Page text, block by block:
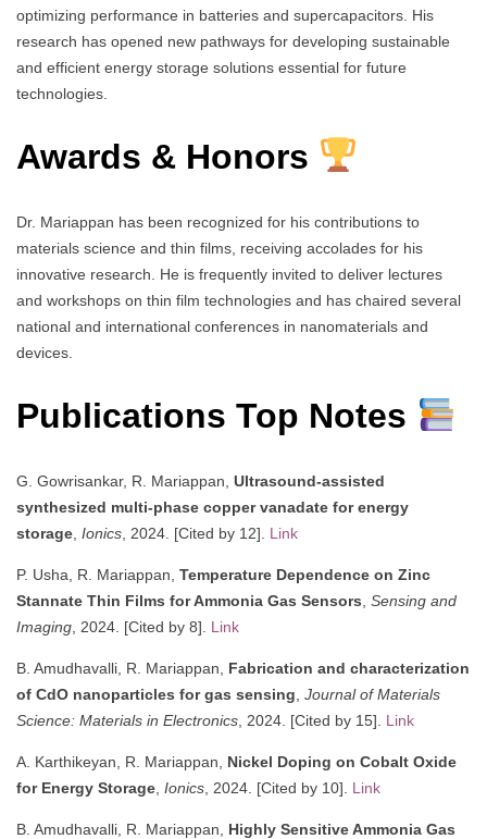
optimizing performance in batteries and supercapacitors. His
research has opened new pathways for developing sustainable
and efficient energy storage solutions essential for future
technologies.
Awards & Honors
Dr. Mariappan has been recognized for his contributions to
materials science and thin films, receiving accolades for his
innovative research. He is frequently invited to deliver lectures
and workshops on thin film technologies and has chaired several
national and international conferences in nanomaterials and
devices.
Publications Top Notes
G. Gowrisankar, R. Mariappan, Ultrasound-assisted
synthesized multi-phase copper vanadate for energy
storage Ionics , 2024. [Cited by 12]. Link
P. Usha, R. Mariappan, Temperature Dependence on Zinc
Stannate Thin Films for Ammonia Gas Sensors Sensing and
Imaging , 2024. [Cited by 8]. Link
B. Amudhavalli, R. Mariappan, Fabrication and characterization
of CdO nanoparticles for gas sensing Journal of Materials
Science: Materials in Electronics , 2024. [Cited by 15]. Link
A. Karthikeyan, R. Mariappan, Nickel Doping on Cobalt Oxide
for Energy Storage Ionics , 2024. [Cited by 10]. Link
B. Amudhavalli, R. Mariappan, Highly Sensitive Ammonia Gas